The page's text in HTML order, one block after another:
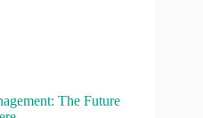
The Future